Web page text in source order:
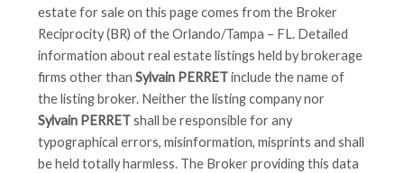
estate for sale on this page comes from the Broker
Reciprocity (BR) of the Orlando/Tampa – FL. Detailed
information about real estate listings held by brokerage
firms other thanSylvain PERRETinclude the name of
the listing broker. Neither the listing company nor
Sylvain PERRETshall be responsible for any
typographical errors, misinformation, misprints and shall
be held totally harmless. The Broker providing this data